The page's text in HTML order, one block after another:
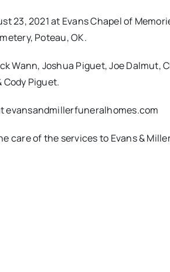
23, 2021 at Evans Chapel of
Poteau, OK.
Wann, Joshua Piguet, Joe Dalmut,
Cody Piguet.
evansandmillerfuneralhomes.com
of the services to Evans &